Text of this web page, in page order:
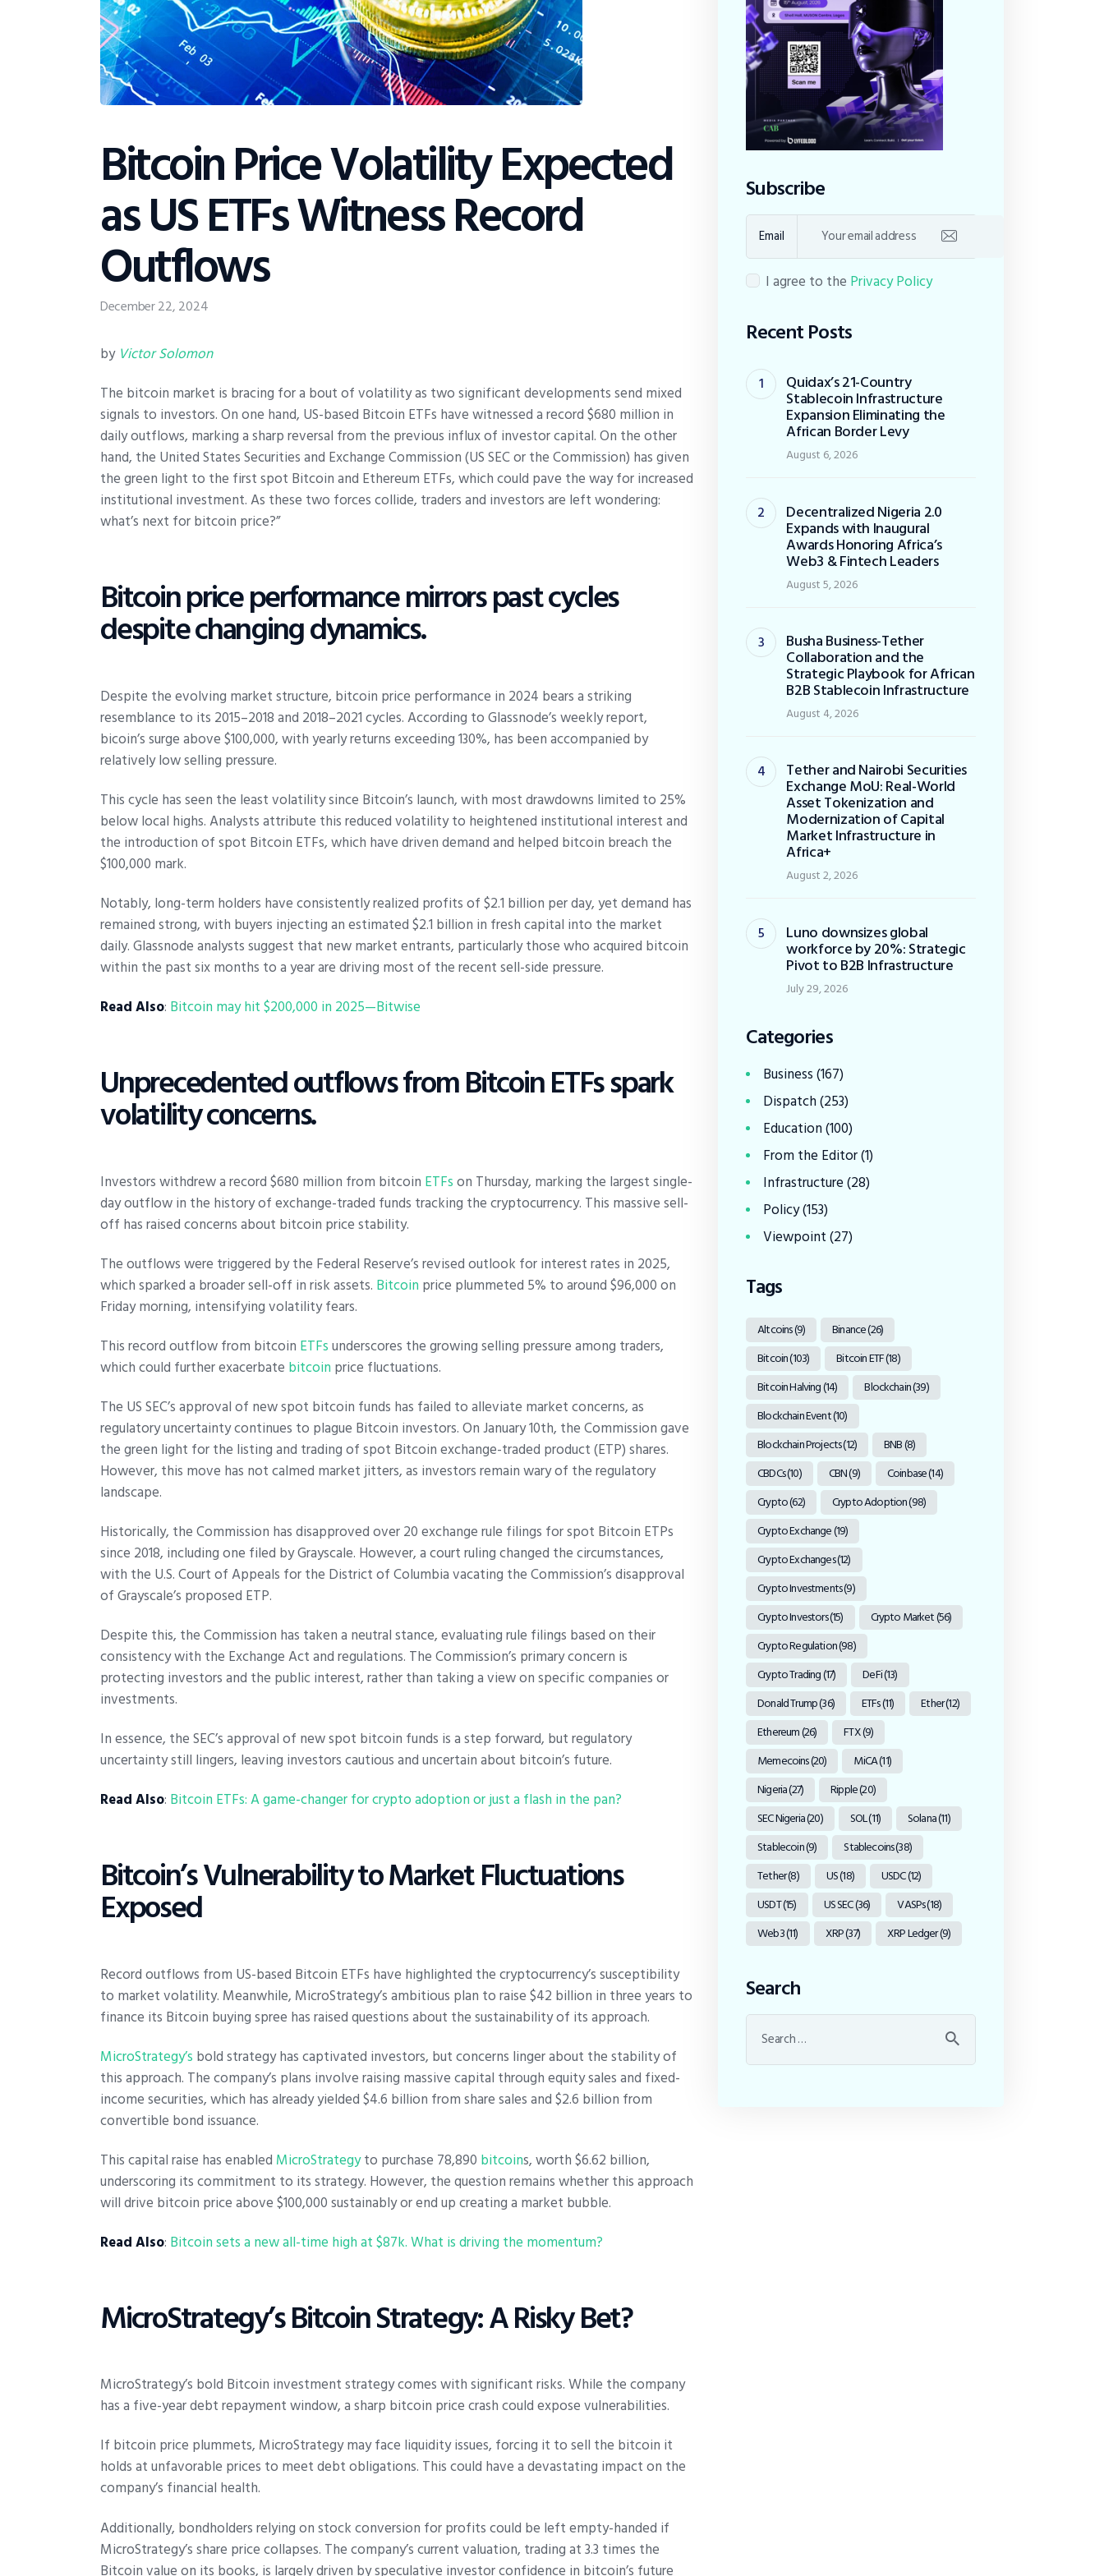
Bitcoin Price Volatility Expected
as US ETFs Witness Record
Outflows
December 22, 2024
by Victor Solomon
The bitcoin market is bracing for a bout of volatility as two significant developments send mixed
signals to investors. On one hand, US-based Bitcoin ETFs have witnessed a record $680 million in
daily outflows, marking a sharp reversal from the previous influx of investor capital. On the other
hand, the United States Securities and Exchange Commission (US SEC or the Commission) has given
the green light to the first spot Bitcoin and Ethereum ETFs, which could pave the way for increased
institutional investment. As these two forces collide, traders and investors are left wondering:
what’s next for bitcoin price?”
Bitcoin price performance mirrors past cycles
despite changing dynamics.
Despite the evolving market structure, bitcoin price performance in 2024 bears a striking
resemblance to its 2015–2018 and 2018–2021 cycles. According to Glassnode’s weekly report,
bicoin’s surge above $100,000, with yearly returns exceeding 130%, has been accompanied by
relatively low selling pressure.
This cycle has seen the least volatility since Bitcoin’s launch, with most drawdowns limited to 25%
below local highs. Analysts attribute this reduced volatility to heightened institutional interest and
the introduction of spot Bitcoin ETFs, which have driven demand and helped bitcoin breach the
$100,000 mark.
Notably, long-term holders have consistently realized profits of $2.1 billion per day, yet demand has
remained strong, with buyers injecting an estimated $2.1 billion in fresh capital into the market
daily. Glassnode analysts suggest that new market entrants, particularly those who acquired bitcoin
within the past six months to a year are driving most of the recent sell-side pressure.
Read Also: Bitcoin may hit $200,000 in 2025—Bitwise
Unprecedented outflows from Bitcoin ETFs spark
volatility concerns.
Investors withdrew a record $680 million from bitcoin ETFson Thursday, marking the largest single-
day outflow in the history of exchange-traded funds tracking the cryptocurrency. This massive sell-
off has raised concerns about bitcoin price stability.
The outflows were triggered by the Federal Reserve’s revised outlook for interest rates in 2025,
which sparked a broader sell-off in risk assets. Bitcoin price plummeted 5% to around $96,000 on
Friday morning, intensifying volatility fears.
This record outflow from bitcoin ETFsunderscores the growing selling pressure among traders,
which could further exacerbate bitcoin price fluctuations.
The US SEC’s approval of new spot bitcoin funds has failed to alleviate market concerns, as
regulatory uncertainty continues to plague Bitcoin investors. On January 10th, the Commission gave
the green light for the listing and trading of spot Bitcoin exchange-traded product (ETP) shares.
However, this move has not calmed market jitters, as investors remain wary of the regulatory
landscape.
Historically, the Commission has disapproved over 20 exchange rule filings for spot Bitcoin ETPs
since 2018, including one filed by Grayscale. However, a court ruling changed the circumstances,
with the U.S. Court of Appeals for the District of Columbia vacating the Commission’s disapproval
of Grayscale’s proposed ETP.
Despite this, the Commission has taken a neutral stance, evaluating rule filings based on their
consistency with the Exchange Act and regulations. The Commission’s primary concern is
protecting investors and the public interest, rather than taking a view on specific companies or
investments.
In essence, the SEC’s approval of new spot bitcoin funds is a step forward, but regulatory
uncertainty still lingers, leaving investors cautious and uncertain about bitcoin’s future.
Read Also: Bitcoin ETFs: A game-changer for crypto adoption or just a flash in the pan?
Bitcoin’s Vulnerability to Market Fluctuations
Exposed
Record outflows from US-based Bitcoin ETFs have highlighted the cryptocurrency’s susceptibility
to market volatility. Meanwhile, MicroStrategy’s ambitious plan to raise $42 billion in three years to
finance its Bitcoin buying spree has raised questions about the sustainability of its approach.
MicroStrategy’s bold strategy has captivated investors, but concerns linger about the stability of
this approach. The company’s plans involve raising massive capital through equity sales and fixed-
income securities, which has already yielded $4.6 billion from share sales and $2.6 billion from
convertible bond issuance.
This capital raise has enabled MicroStrategyto purchase 78,890 bitcoins, worth $6.62 billion,
underscoring its commitment to its strategy. However, the question remains whether this approach
will drive bitcoin price above $100,000 sustainably or end up creating a market bubble.
Read Also: Bitcoin sets a new all-time high at $87k. What is driving the momentum?
MicroStrategy’s Bitcoin Strategy: A Risky Bet?
MicroStrategy’s bold Bitcoin investment strategy comes with significant risks. While the company
has a five-year debt repayment window, a sharp bitcoin price crash could expose vulnerabilities.
If bitcoin price plummets, MicroStrategy may face liquidity issues, forcing it to sell the bitcoin it
holds at unfavorable prices to meet debt obligations. This could have a devastating impact on the
company’s financial health.
Additionally, bondholders relying on stock conversion for profits could be left empty-handed if
MicroStrategy’s share price collapses. The company’s current valuation, trading at 3.3 times the
Bitcoin value on its books, is largely driven by speculative investor confidence in bitcoin’s future
Subscribe
Email
I agree to the Privacy Policy
Recent Posts
Quidax’s 21-Country
Stablecoin Infrastructure
Expansion Eliminating the
African Border Levy
August 6, 2026
Decentralized Nigeria 2.0
Expands with Inaugural
Awards Honoring Africa’s
Web3 & Fintech Leaders
August 5, 2026
Busha Business-Tether
Collaboration and the
Strategic Playbook for African
B2B Stablecoin Infrastructure
August 4, 2026
Tether and Nairobi Securities
Exchange MoU: Real-World
Asset Tokenization and
Modernization of Capital
Market Infrastructure in
Africa+
August 2, 2026
Luno downsizes global
workforce by 20%: Strategic
Pivot to B2B Infrastructure
July 29, 2026
Categories
Business(167)
Dispatch(253)
Education(100)
From the Editor(1)
Infrastructure(28)
Policy(153)
Viewpoint(27)
Tags
Altcoins(9) Binance(26)
Bitcoin(103) Bitcoin ETF(18)
Bitcoin Halving(14) Blockchain(39)
Blockchain Event(10)
Blockchain Projects(12) BNB(8)
CBDCs(10) CBN(9) Coinbase(14)
Crypto(62) Crypto Adoption(98)
Crypto Exchange(19)
Crypto Exchanges(12)
Crypto Investments(9)
Crypto Investors(15) Crypto Market(56)
Crypto Regulation(98)
Crypto Trading(17) DeFi(13)
Donald Trump(36) ETFs(11) Ether(12)
Ethereum(26) FTX(9)
Memecoins(20) MiCA(11)
Nigeria(27) Ripple(20)
SEC Nigeria(20) SOL(11) Solana(11)
Stablecoin(9) Stablecoins(38)
Tether(8) US(18) USDC(12)
USDT(15) US SEC(36) VASPs(18)
Web3(11) XRP(37) XRP Ledger(9)
Search